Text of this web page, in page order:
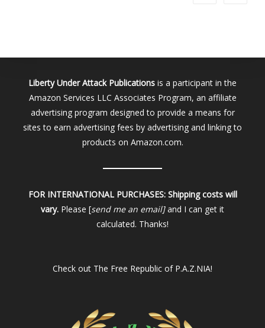
Liberty Under Attack Publications is a participant in the
Amazon Services LLC Associates Program, an affiliate
advertising program designed to provide a means for
sites to earn advertising fees by advertising and linking to
products on Amazon.com.
FOR INTERNATIONAL PURCHASES: Shipping costs will
vary. Please [send me an email]and I can get it
calculated. Thanks!
Check out The Free Republic of P.A.Z.NIA!